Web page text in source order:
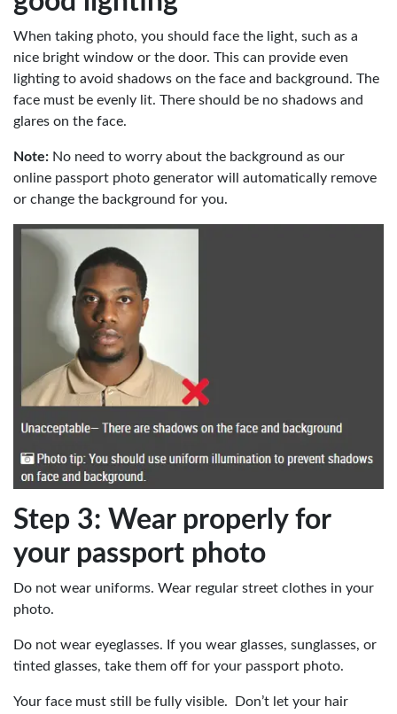
When taking photo, you should face the light, such as a
nice bright window or the door. This can provide even
lighting to avoid shadows on the face and background. The
face must be evenly lit. There should be no shadows and
glares on the face.
Note: No need to worry about the background as our
online passport photo generator will automatically remove
or change the background for you.
Step 3: Wear properly for
your passport photo
Do not wear uniforms. Wear regular street clothes in your
photo.
Do not wear eyeglasses. If you wear glasses, sunglasses, or
tinted glasses, take them off for your passport photo.
Your face must still be fully visible. Don’t let your hair